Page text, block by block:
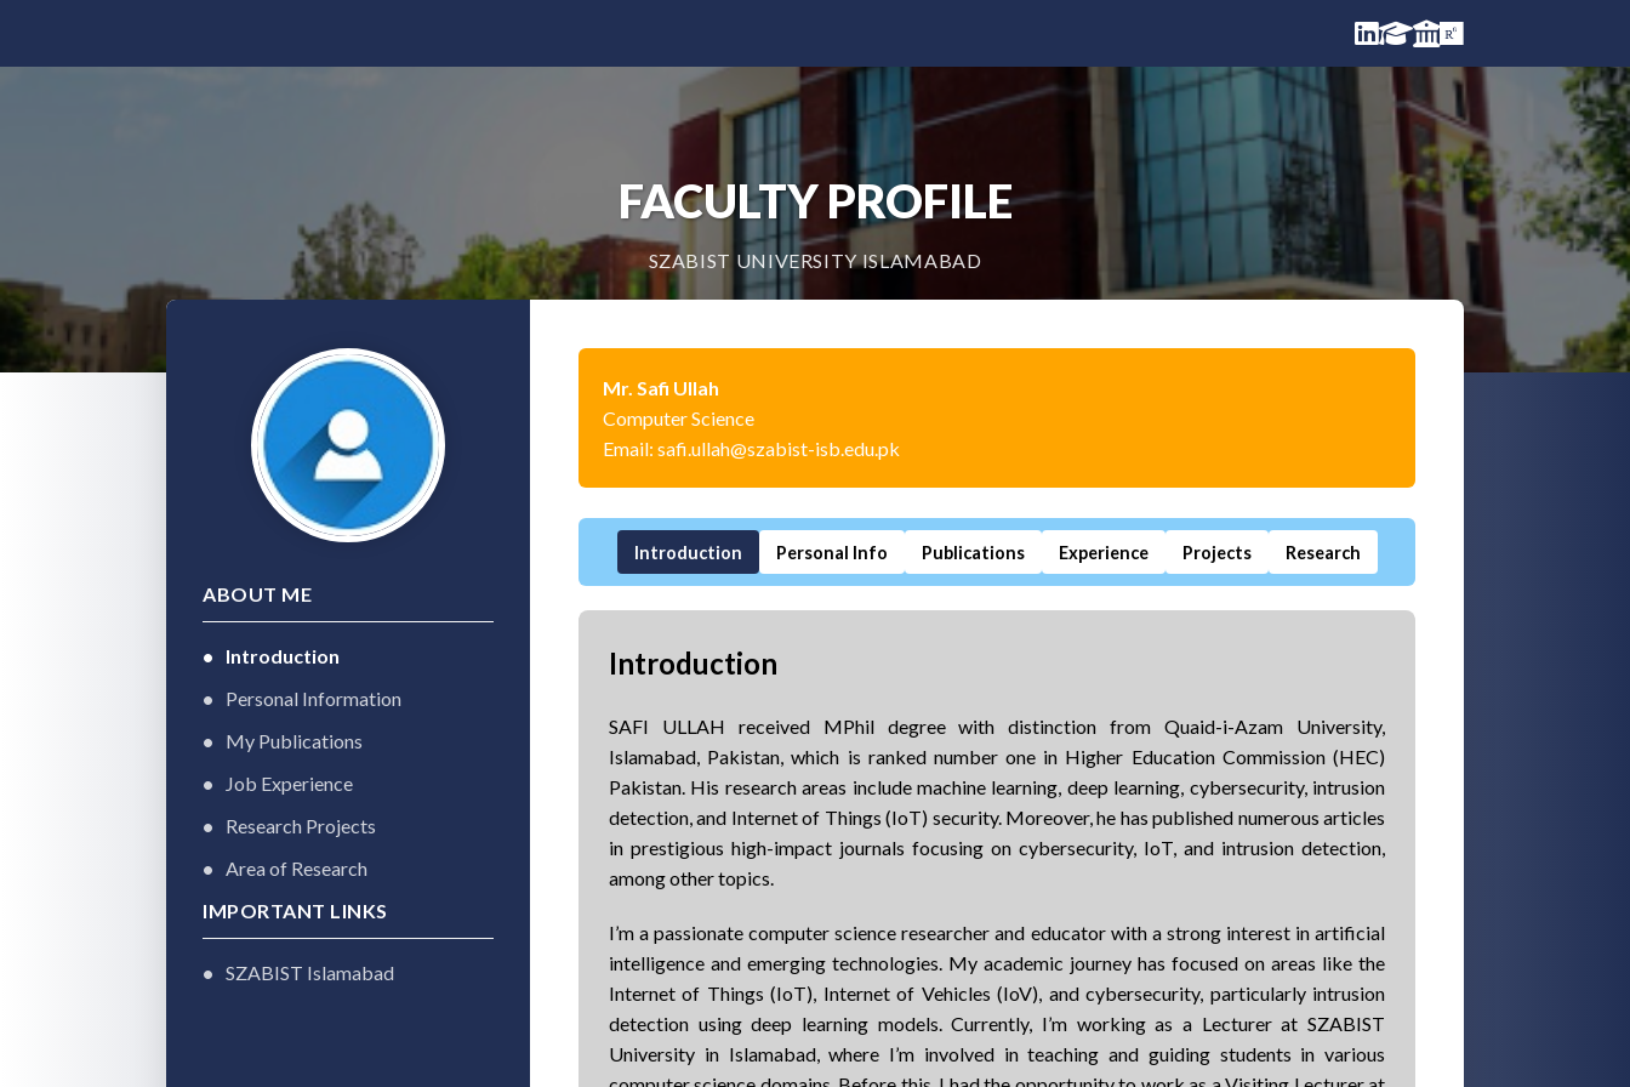
FACULTY PROFILE
SZABIST UNIVERSITY ISLAMABAD
ABOUT ME
Introduction
Personal Information
My Publications
Job Experience
Research Projects
Area of Research
IMPORTANT LINKS
SZABIST Islamabad
Mr. Safi Ullah
Computer Science
Email: safi.ullah@szabist-isb.edu.pk
Introduction Personal Info Publications Experience Projects Research
Introduction
SAFI ULLAH received MPhil degree with distinction from Quaid-i-Azam University,
Islamabad, Pakistan, which is ranked number one in Higher Education Commission (HEC)
Pakistan. His research areas include machine learning, deep learning, cybersecurity, intrusion
detection, and Internet of Things (IoT) security. Moreover, he has published numerous articles
in prestigious high-impact journals focusing on cybersecurity, IoT, and intrusion detection,
among other topics.
I’m a passionate computer science researcher and educator with a strong interest in artificial
intelligence and emerging technologies. My academic journey has focused on areas like the
Internet of Things (IoT), Internet of Vehicles (IoV), and cybersecurity, particularly intrusion
detection using deep learning models. Currently, I’m working as a Lecturer at SZABIST
University in Islamabad, where I’m involved in teaching and guiding students in various